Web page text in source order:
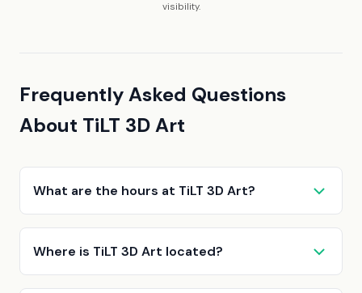
visibility.
Frequently Asked Questions
About TiLT 3D Art
What are the hours at TiLT 3D Art?
Where is TiLT 3D Art located?